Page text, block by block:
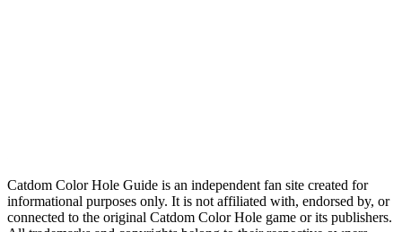
Catdom Color Hole Guide is an independent fan site created for
informational purposes only. It is not affiliated with, endorsed by, or
connected to the original Catdom Color Hole game or its publishers.